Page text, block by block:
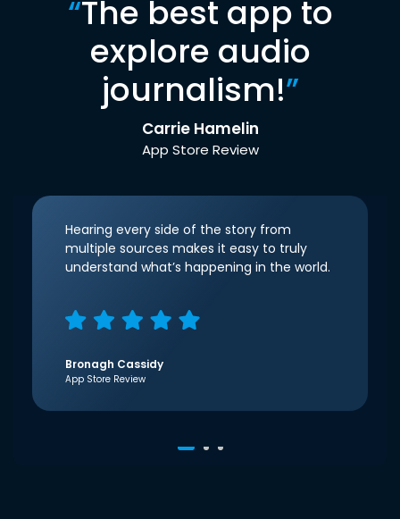
“The best app to
explore audio
journalism!”
Carrie Hamelin
App Store Review
Hearing every side of the story from
multiple sources makes it easy to truly
understand what’s happening in the world.
Bronagh Cassidy
App Store Review